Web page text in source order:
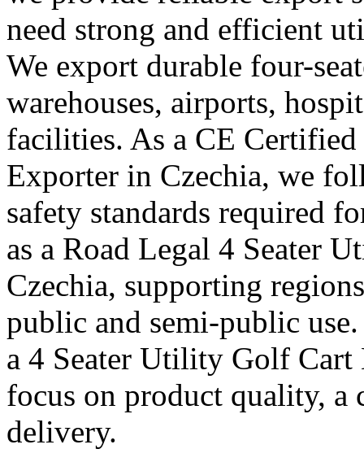
need strong and efficient
We export durable four-
warehouses, airports,
facilities. As a CE
Exporter in Czechia, we
safety standards required
as a Road Legal 4 Seater
Czechia, supporting
public and semi-public
a 4 Seater Utility Golf Cart
focus on product quality, a
delivery.